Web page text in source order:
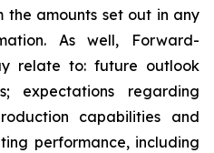
amounts set out in any
As well, Forward-
relate to: future outlook
expectations regarding
capabilities and
performance, including